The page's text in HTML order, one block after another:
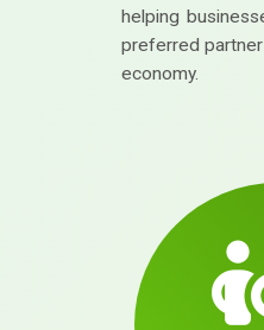
helping
preferred
economy.